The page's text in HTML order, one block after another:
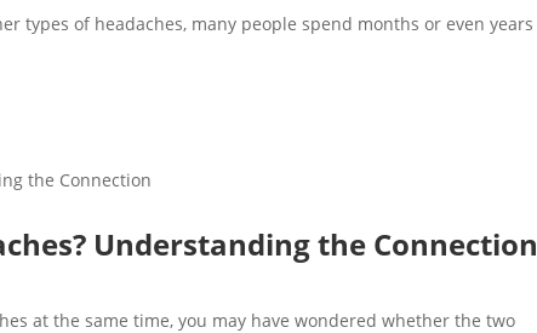
types of headaches, many people spend months or even years
Understanding the Connection
at the same time, you may have wondered whether the two